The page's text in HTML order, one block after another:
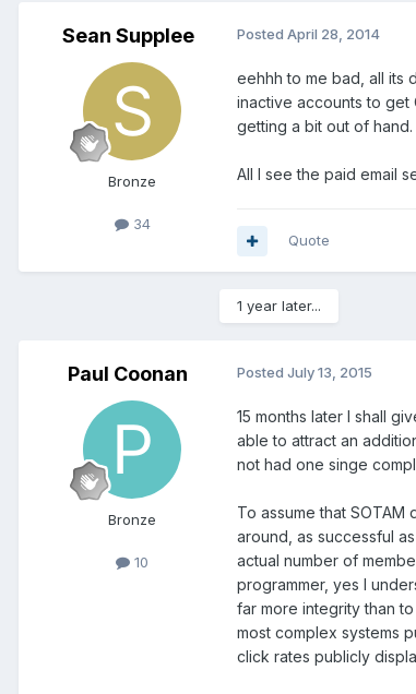
Sean Supplee
Bronze
34
Posted April 28, 2014
eehhh to me bad, all its
inactive accounts to get
getting a bit out of hand.
All I see the paid email
Quote
1 year later...
Paul Coonan
Bronze
10
Posted July 13, 2015
15 months later I shall
able to attract an
not had one singe
To assume that
around, as successful
actual number of
programmer, yes I
far more integrity than
most complex systems
click rates publicly